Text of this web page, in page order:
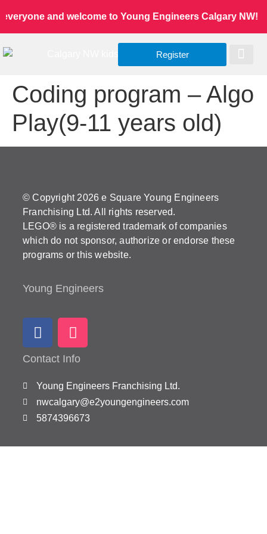
and welcome to Young Engineers Calgary NW!
Register
Coding program – Algo
Play(9-11 years old)
© Copyright 2026 e Square Young Engineers
Franchising Ltd. All rights reserved.
LEGO® is a registered trademark of companies
which do not sponsor, authorize or endorse these
programs or this website.
Young Engineers
Contact Info
Young Engineers Franchising Ltd.
nwcalgary@e2youngengineers.com
5874396673